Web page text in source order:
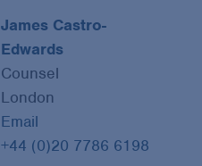
James Castro-
Edwards
Counsel
London
Email
+44 (0)20 7786 6198